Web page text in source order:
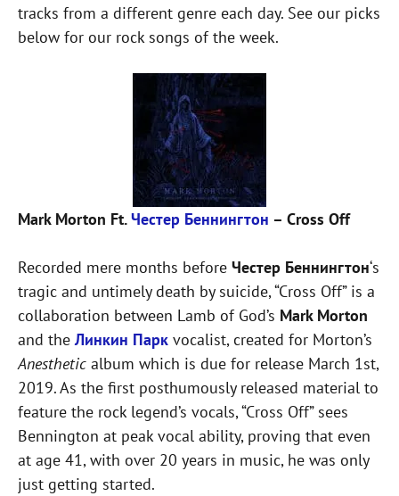
tracks from a different genre each day. See our picks
below for our rock songs of the week.
Mark Morton Ft.Честер Беннингтон – Cross Off
Recorded mere months before Честер Беннингтон‘s
tragic and untimely death by suicide, “Cross Off” is a
collaboration between Lamb of God’s Mark Morton
and theЛинкин Парк vocalist, created for Morton’s
Anesthetic album which is due for release March 1st,
2019. As the first posthumously released material to
feature the rock legend’s vocals, “Cross Off” sees
Bennington at peak vocal ability, proving that even
at age 41, with over 20 years in music, he was only
just getting started.